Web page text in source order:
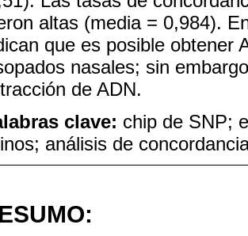
altas (media = 0,984).
que es posible obtener
nasales; sin
de ADN.
clave: chip de SNP;
análisis de